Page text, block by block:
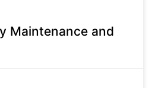
Maintenance and